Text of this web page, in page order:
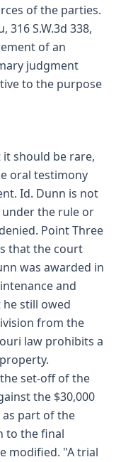
of the parties.
316 S.W.3d 338,
of an
judgment
to the purpose
should be rare,
oral testimony
Id. Dunn is not
the rule or
Point Three
that the court
was awarded in
and
still owed
from the
law prohibits a
set-off of the
the $30,000
part of the
to the final
modified. "A trial